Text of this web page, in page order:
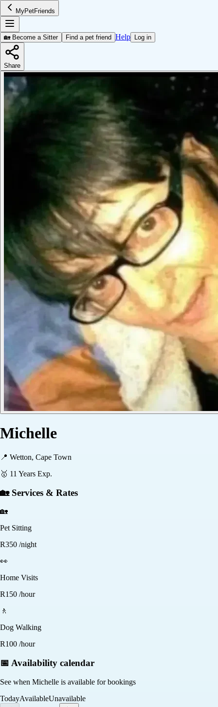
MyPetFriends
🏡 Become a Sitter Find a pet friend Help Log in
Share
Michelle
📍 Wetton, Cape Town
🥇 11 Years Exp.
🏡 Services & Rates
🏡
Pet Sitting
R350 /night
👀
Home Visits
R150 /hour
🚶
Dog Walking
R100 /hour
📅 Availability calendar
See when Michelle is available for bookings
TodayAvailableUnavailable